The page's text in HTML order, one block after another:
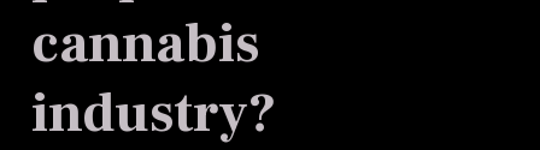
cannabis
industry?